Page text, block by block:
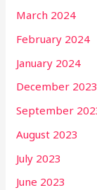
March 2024
February 2024
January 2024
December 2023
September
August 2023
July 2023
June 2023